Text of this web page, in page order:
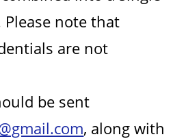
Please note that
are not
be sent
, along with